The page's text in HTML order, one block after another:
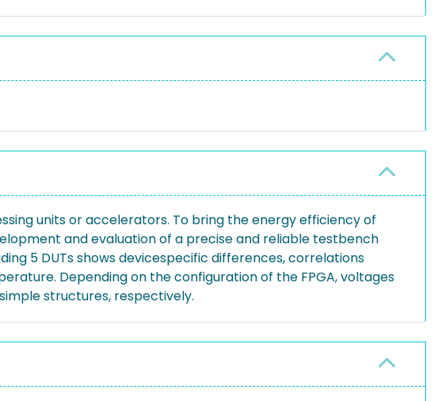
units or accelerators. To bring the energy efficiency of
and evaluation of a precise and reliable testbench
5 DUTs shows devicespecific differences, correlations
Depending on the configuration of the FPGA, voltages
structures, respectively.